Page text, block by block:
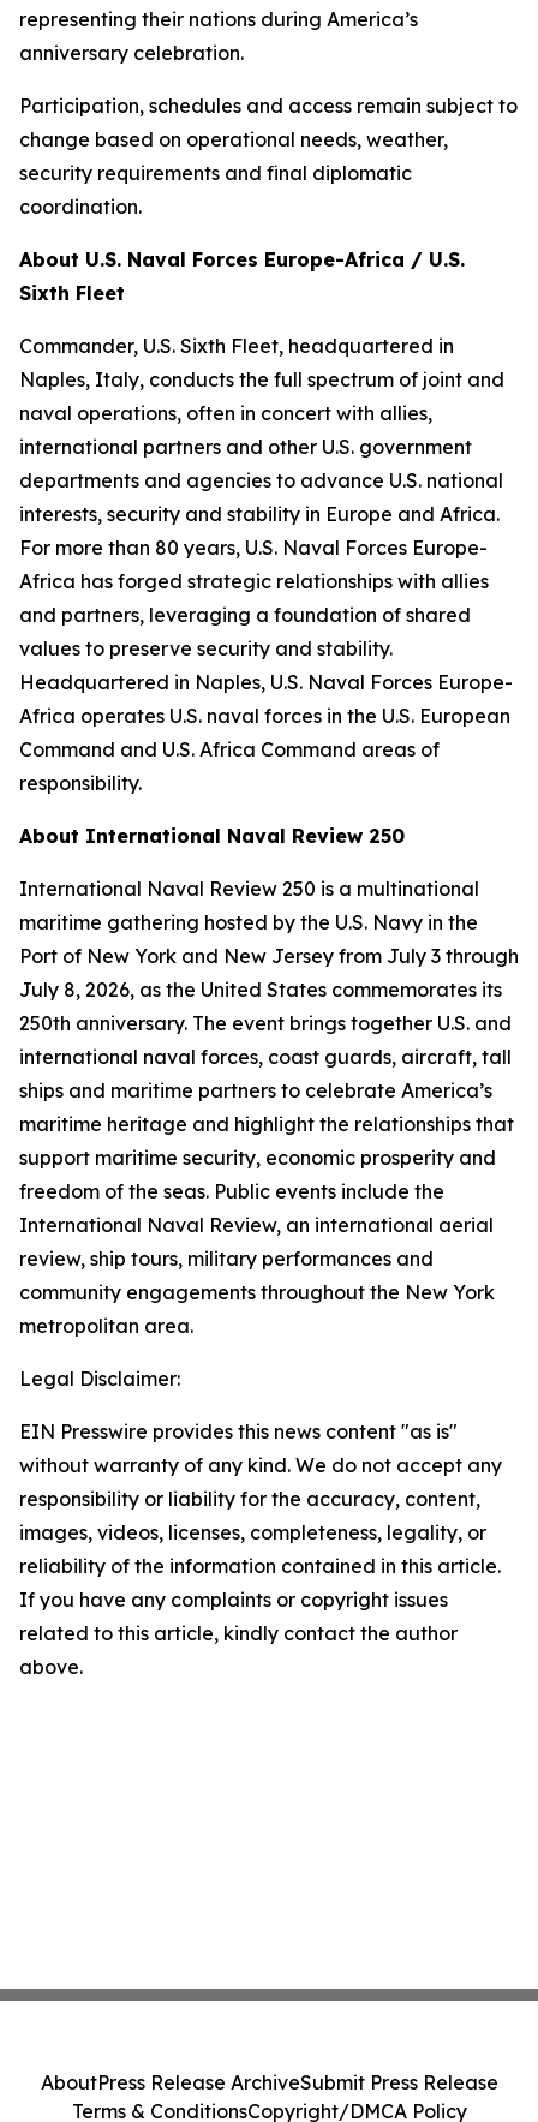
representing their nations during America’s
anniversary celebration.
Participation, schedules and access remain subject to
change based on operational needs, weather,
security requirements and final diplomatic
coordination.
About U.S. Naval Forces Europe-Africa / U.S.
Sixth Fleet
Commander, U.S. Sixth Fleet, headquartered in
Naples, Italy, conducts the full spectrum of joint and
naval operations, often in concert with allies,
international partners and other U.S. government
departments and agencies to advance U.S. national
interests, security and stability in Europe and Africa.
For more than 80 years, U.S. Naval Forces Europe-
Africa has forged strategic relationships with allies
and partners, leveraging a foundation of shared
values to preserve security and stability.
Headquartered in Naples, U.S. Naval Forces Europe-
Africa operates U.S. naval forces in the U.S. European
Command and U.S. Africa Command areas of
responsibility.
About International Naval Review 250
International Naval Review 250 is a multinational
maritime gathering hosted by the U.S. Navy in the
Port of New York and New Jersey from July 3 through
July 8, 2026, as the United States commemorates its
250th anniversary. The event brings together U.S. and
international naval forces, coast guards, aircraft, tall
ships and maritime partners to celebrate America’s
maritime heritage and highlight the relationships that
support maritime security, economic prosperity and
freedom of the seas. Public events include the
International Naval Review, an international aerial
review, ship tours, military performances and
community engagements throughout the New York
metropolitan area.
Legal Disclaimer:
EIN Presswire provides this news content "as is"
without warranty of any kind. We do not accept any
responsibility or liability for the accuracy, content,
images, videos, licenses, completeness, legality, or
reliability of the information contained in this article.
If you have any complaints or copyright issues
related to this article, kindly contact the author
above.
AboutPress Release ArchiveSubmit Press Release
Terms & ConditionsCopyright/DMCA Policy